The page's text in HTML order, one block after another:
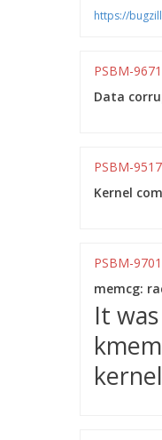
https://
PSBM-
Data
PSBM-
Kernel
PSBM-
memcg:
It